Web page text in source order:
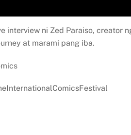
interview ni Zed Paraiso, creator
at marami pang iba.